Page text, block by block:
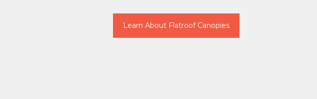
Learn About Flatroof Canopies